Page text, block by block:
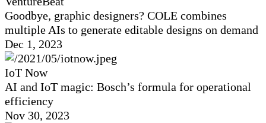
Goodbye, graphic designers? COLE combines
multiple AIs to generate editable designs on demand
Dec 1, 2023
IoT Now
AI and IoT magic: Bosch’s formula for operational
efficiency
Nov 30, 2023